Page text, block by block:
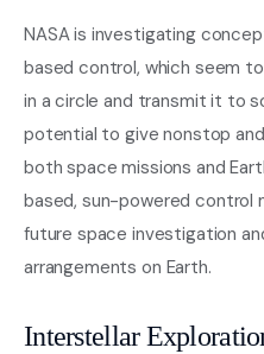
NASA is investigating
based control, which seem
in a circle and transmit it to
potential to give nonstop
both space missions and
based, sun-powered control
future space investigation
arrangements on Earth.
Interstellar